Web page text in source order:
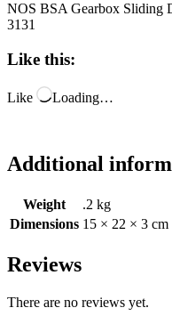
NOS BSA Gearbox Sliding
3131
Like this:
Like Loading…
Additional
Weight
.2 kg
Dimensions 15 × 22 × 3 cm
Reviews
There are no reviews yet.